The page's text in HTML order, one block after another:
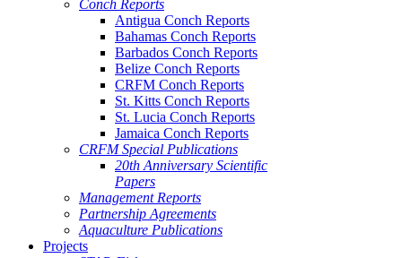
Conch Reports
Antigua Conch Reports
Bahamas Conch Reports
Barbados Conch Reports
Belize Conch Reports
CRFM Conch Reports
St. Kitts Conch Reports
St. Lucia Conch Reports
Jamaica Conch Reports
CRFM Special Publications
20th Anniversary Scientific
Papers
Management Reports
Partnership Agreements
Aquaculture Publications
Projects